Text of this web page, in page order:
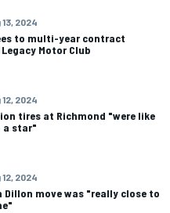
13, 2024
to multi-year contract
Motor Club
12, 2024
tires at Richmond "were like
a star"
12, 2024
Dillon move was "really close to